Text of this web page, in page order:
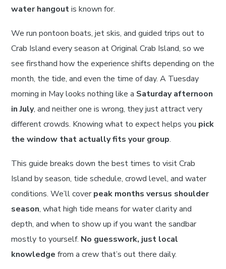
water hangoutis known for.
We run pontoon boats, jet skis, and guided trips out to
Crab Island every season at Original Crab Island, so we
see firsthand how the experience shifts depending on the
month, the tide, and even the time of day. A Tuesday
morning in May looks nothing like a Saturday afternoon
in July, and neither one is wrong, they just attract very
different crowds. Knowing what to expect helps you pick
the window that actually fits your group.
This guide breaks down the best times to visit Crab
Island by season, tide schedule, crowd level, and water
conditions. We’ll coverpeak months versus shoulder
season, what high tide means for water clarity and
depth, and when to show up if you want the sandbar
mostly to yourself. No guesswork, just local
knowledge from a crew that’s out there daily.